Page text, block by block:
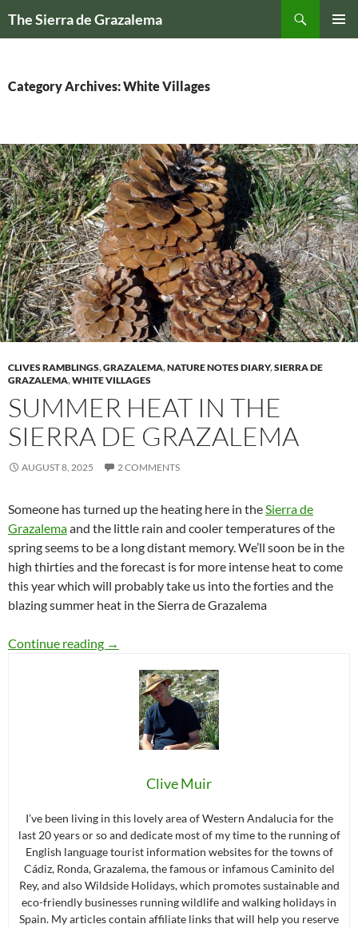
The Sierra de Grazalema
Category Archives: White Villages
CLIVES RAMBLINGS,GRAZALEMA,NATURE NOTES DIARY,SIERRA DE
GRAZALEMA,WHITE VILLAGES
SUMMER HEAT IN THE
SIERRA DE GRAZALEMA
AUGUST 8, 2025 2 COMMENTS
Someone has turned up the heating here in theSierra de
Grazalemaand the little rain and cooler temperatures of the
spring seems to be a long distant memory. We’ll soon be in the
high thirties and the forecast is for more intense heat to come
this year which will probably take us into the forties and the
blazing summer heat in the Sierra de Grazalema
Continue reading Summer heat in the Sierra de Grazalema
→
Clive Muir
I’ve been living in this lovely area of Western Andalucia for the
last 20 years or so and dedicate most of my time to the running of
English language tourist information websites for the towns of
Cádiz, Ronda, Grazalema, the famous or infamous Caminito del
Rey, and also Wildside Holidays, which promotes sustainable and
eco-friendly businesses running wildlife and walking holidays in
Spain. My articles contain affiliate links that will help you reserve